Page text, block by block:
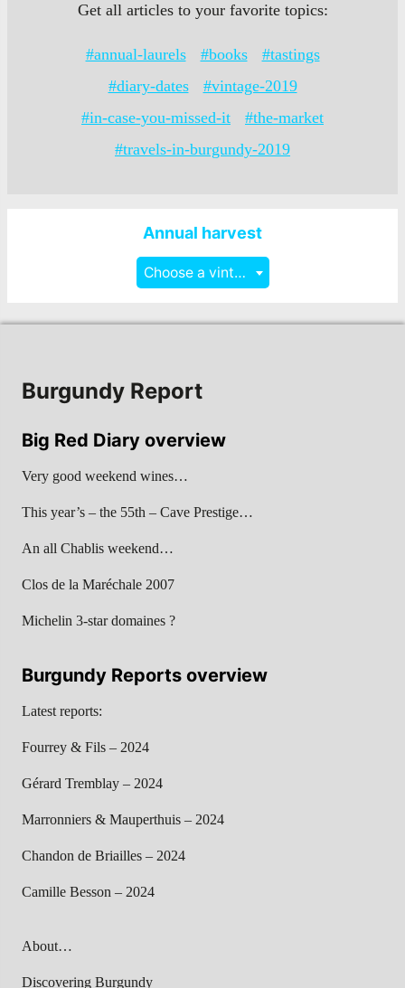
Get all articles to your favorite topics:
#annual-laurels #books
#tastings
#diary-dates
#vintage-2019
#in-case-you-missed-it
#the-market
#travels-in-burgundy-2019
Annual harvest
Choose a vintage
Burgundy Report
Big Red Diary overview
Very good weekend wines…
This year’s – the 55th – Cave Prestige…
An all Chablis weekend…
Clos de la Maréchale 2007
Michelin 3-star domaines ?
Burgundy Reports overview
Latest reports:
Fourrey & Fils – 2024
Gérard Tremblay – 2024
Marronniers & Mauperthuis – 2024
Chandon de Briailles – 2024
Camille Besson – 2024
About…
Discovering Burgundy